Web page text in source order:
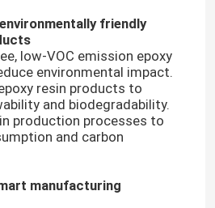
friendly
low-VOC emission epoxy
environmental impact.
resin products to
and biodegradability.
production processes to
and carbon
manufacturing